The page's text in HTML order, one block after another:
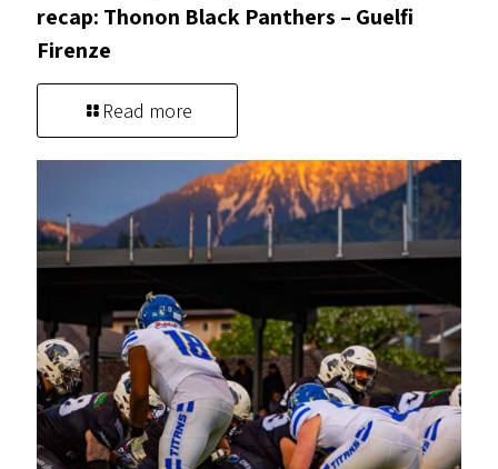
recap: Thonon Black Panthers – Guelfi
Firenze
Read more